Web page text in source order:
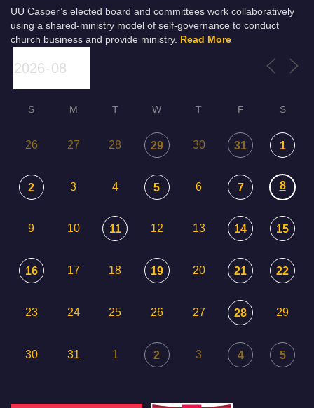
UU Casper’s elected board and committees work collaboratively
using a shared-ministry model of self-governance to conduct
church business and provide ministry. Read More
S M T W T F S
26 27 28 29 30 31 1
2 3 4 5 6 7 8
9 10 11 12 13 14 15
16 17 18 19 20 21 22
23 24 25 26 27 28 29
30 31 1 2 3 4 5